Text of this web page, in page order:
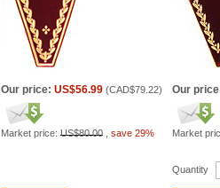
Our price: US$56.99 (CAD$79.22)
Market price: US$80.00 save 29%
Our
Market
Quantity